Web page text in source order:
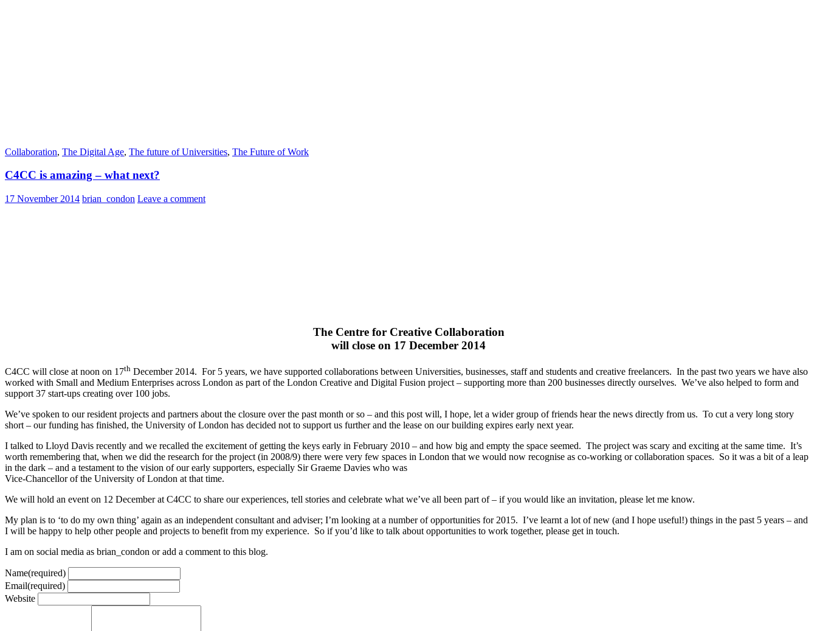
Collaboration, The Digital Age, The future of Universities, The Future of Work
C4CC is amazing – what next?
17 November 2014 brian_condon Leave a comment
The Centre for Creative Collaboration
will close on 17 December 2014
C4CC will close at noon on 17th December 2014. For 5 years, we have supported collaborations between Universities, businesses, staff and students and creative freelancers. In the past two years we have also
worked with Small and Medium Enterprises across London as part of the London Creative and Digital Fusion project – supporting more than 200 businesses directly ourselves. We’ve also helped to form and
support 37 start-ups creating over 100 jobs.
We’ve spoken to our resident projects and partners about the closure over the past month or so – and this post will, I hope, let a wider group of friends hear the news directly from us. To cut a very long story
short – our funding has finished, the University of London has decided not to support us further and the lease on our building expires early next year.
I talked to Lloyd Davis recently and we recalled the excitement of getting the keys early in February 2010 – and how big and empty the space seemed. The project was scary and exciting at the same time. It’s
worth remembering that, when we did the research for the project (in 2008/9) there were very few spaces in London that we would now recognise as co-working or collaboration spaces. So it was a bit of a leap
in the dark – and a testament to the vision of our early supporters, especially Sir Graeme Davies who was
Vice-Chancellor of the University of London at that time.
We will hold an event on 12 December at C4CC to share our experiences, tell stories and celebrate what we’ve all been part of – if you would like an invitation, please let me know.
My plan is to ‘to do my own thing’ again as an independent consultant and adviser; I’m looking at a number of opportunities for 2015. I’ve learnt a lot of new (and I hope useful!) things in the past 5 years – and
I will be happy to help other people and projects to benefit from my experience. So if you’d like to talk about opportunities to work together, please get in touch.
I am on social media as brian_condon or add a comment to this blog.
Name(required)
Email(required)
Website